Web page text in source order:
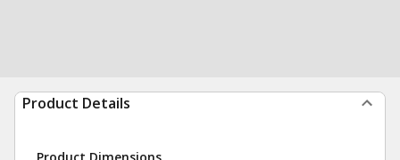
Product Details